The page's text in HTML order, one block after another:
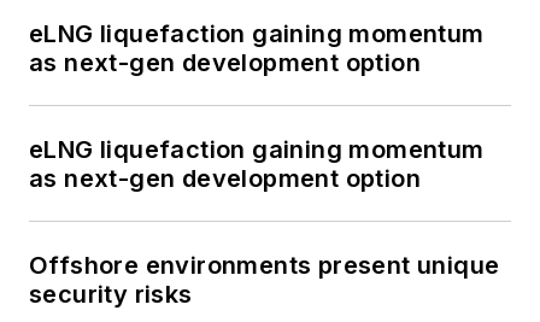
eLNG liquefaction gaining momentum
as next-gen development option
eLNG liquefaction gaining momentum
as next-gen development option
Offshore environments present unique
security risks